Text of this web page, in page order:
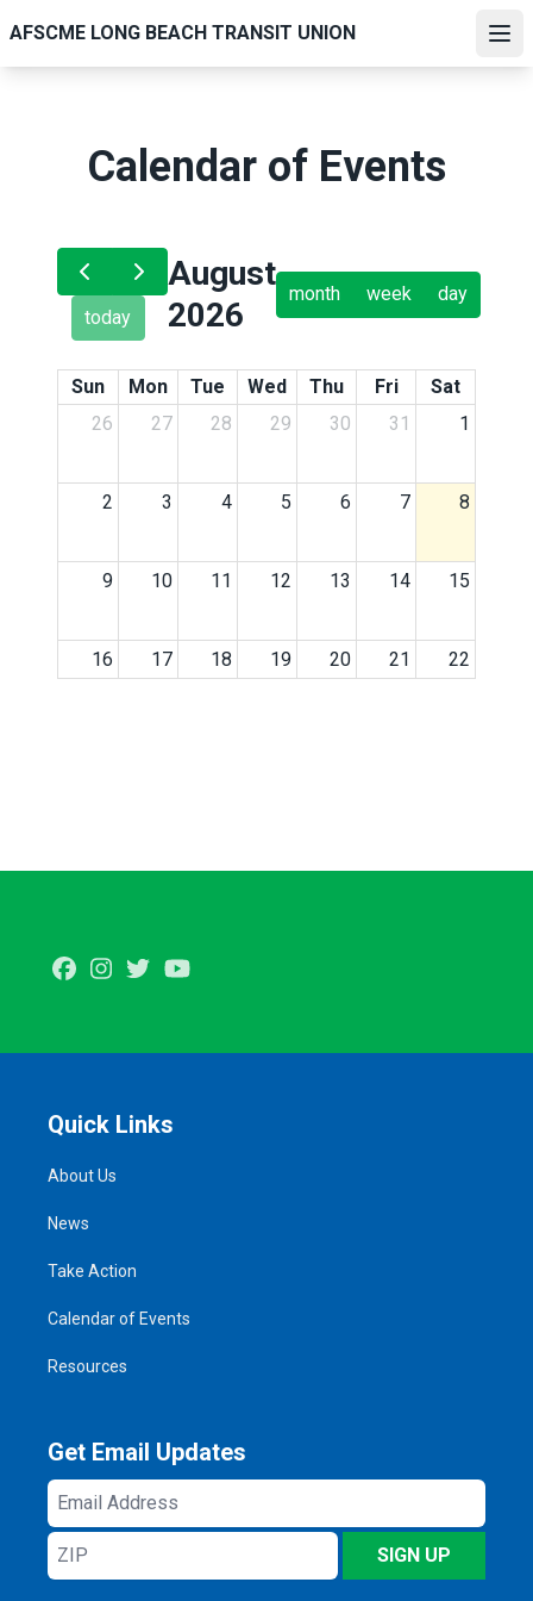
to
main
AFSCME LONG BEACH TRANSIT UNION
Calendar of Events
today
August
2026
month week day
Sun Mon Tue Wed Thu Fri
Sat
26
27 28 29 30 31 1
2 3 4 5 6 7 8
9 10 11 12 13 14 15
16 17 18 19 20 21 22
FacebookInstagram
Twitter
Quick Links
About Us
News
Take Action
Calendar of Events
Resources
Get Email Updates
Email
Address
ZIP
SIGN UP